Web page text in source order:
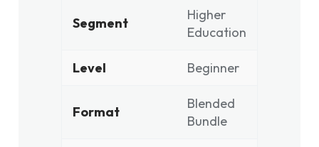
Segment
Higher
Education
Level Beginner
Format
Blended
Bundle